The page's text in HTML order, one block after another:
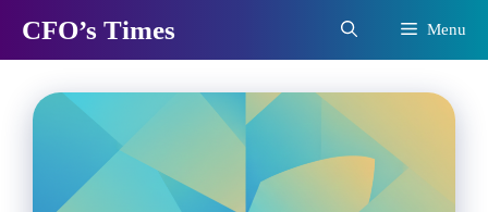
content
CFO’s Times Menu